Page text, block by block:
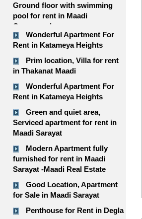
Ground floor with swimming
pool for rent in Maadi
Compound
Wonderful Apartment For
Rent in Katameya Heights
Prim location, Villa for rent
in Thakanat Maadi
Wonderful Apartment For
Rent in Katameya Heights
Green and quiet area,
Serviced apartment for rent in
Maadi Sarayat
Modern Apartment fully
furnished for rent in Maadi
Sarayat -Maadi Real Estate
Good Location, Apartment
for Sale in Maadi Sarayat
Penthouse for Rent in Degla